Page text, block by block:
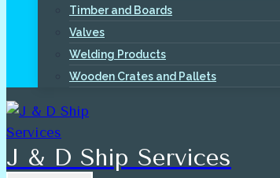
Timber and Boards
Valves
Welding Products
Wooden Crates and Pallets
J & D Ship Services